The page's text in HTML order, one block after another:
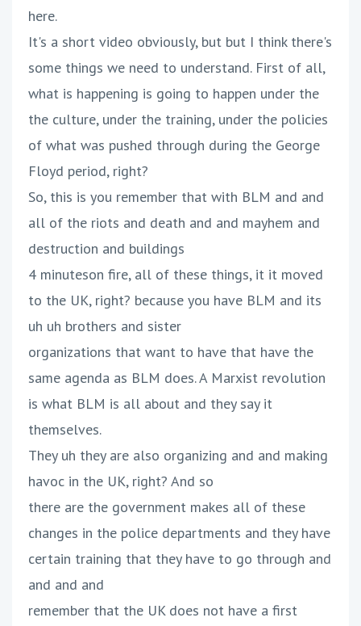
here.
It's a short video obviously, but but I think there's
some things we need to understand. First of all,
what is happening is going to happen under the
the culture, under the training, under the policies
of what was pushed through during the George
Floyd period, right?
So, this is you remember that with BLM and and
all of the riots and death and and mayhem and
destruction and buildings
4 minuteson fire, all of these things, it it moved
to the UK, right? because you have BLM and its
uh uh brothers and sister
organizations that want to have that have the
same agenda as BLM does. A Marxist revolution
is what BLM is all about and they say it
themselves.
They uh they are also organizing and and making
havoc in the UK, right? And so
there are the government makes all of these
changes in the police departments and they have
certain training that they have to go through and
and and and
remember that the UK does not have a first